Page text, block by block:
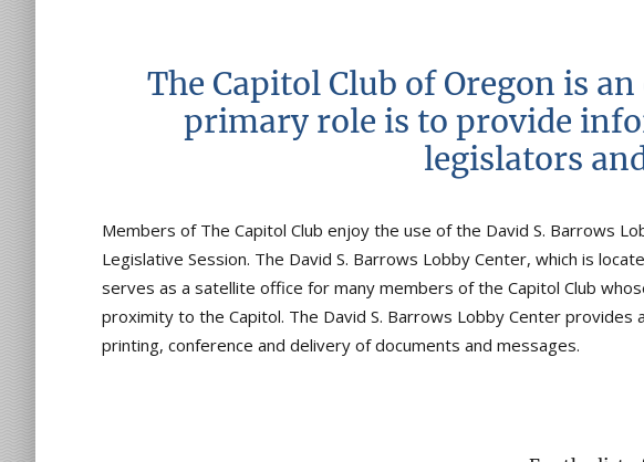
The Capitol Club of Oregon is
primary role is to provide
legislators
Members of The Capitol Club enjoy the use of the David S. Barrows
Legislative Session. The David S. Barrows Lobby Center, which is
serves as a satellite office for many members of the Capitol Club
proximity to the Capitol. The David S. Barrows Lobby Center provides
printing, conference and delivery of documents and messages.